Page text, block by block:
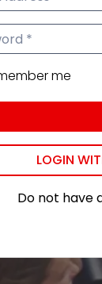
me
LOGIN
Do not have